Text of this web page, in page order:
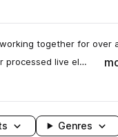
together for over
processed live el…
Genres